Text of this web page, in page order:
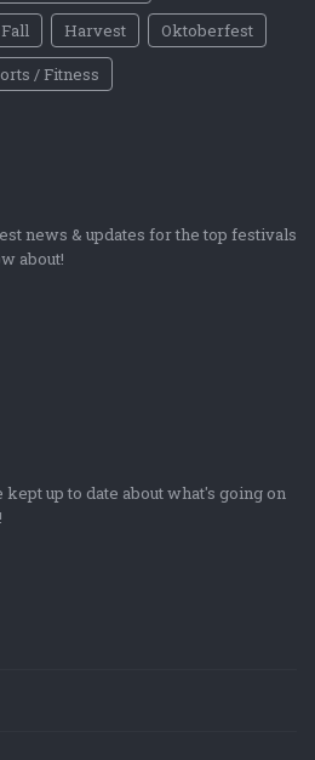
Fall Harvest
Oktoberfest
/ Fitness
news & updates for the top festivals
about!
kept up to date about what's going on